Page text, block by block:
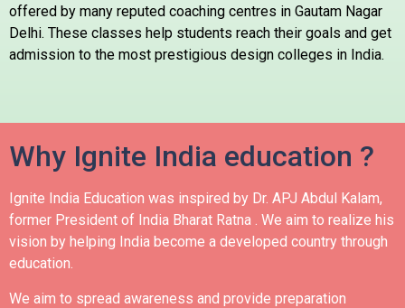
offered by many reputed coaching centres in Gautam Nagar
Delhi. These classes help students reach their goals and get
admission to the most prestigious design colleges in India.
Why Ignite India education ?
Ignite India Education was inspired by Dr. APJ Abdul Kalam,
former President of India Bharat Ratna . We aim to realize his
vision by helping India become a developed country through
education.
We aim to spread awareness and provide preparation